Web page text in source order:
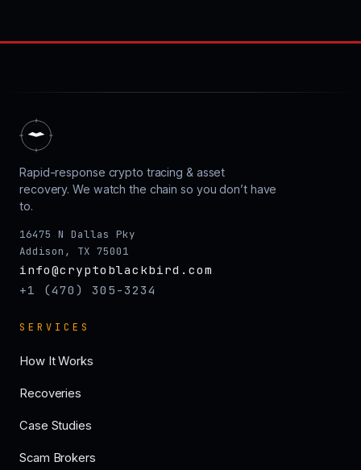
Rapid-response crypto tracing & asset
recovery. We watch the chain so you don’t have
to.
16475 N Dallas Pky
Addison, TX 75001
info@cryptoblackbird.com
+1 (470) 305-3234
SERVICES
How It Works
Recoveries
Case Studies
Scam Brokers